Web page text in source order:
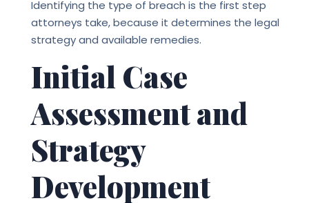
Identifying the type of breach is the first step
attorneys take, because it determines the legal
strategy and available remedies.
Initial Case
Assessment and
Strategy
Development